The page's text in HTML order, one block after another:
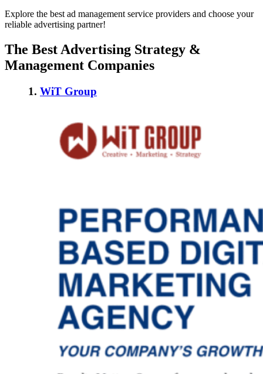
Explore the best ad management service providers and choose your
reliable advertising partner!
The Best Advertising Strategy &
Management Companies
1. WiT Group